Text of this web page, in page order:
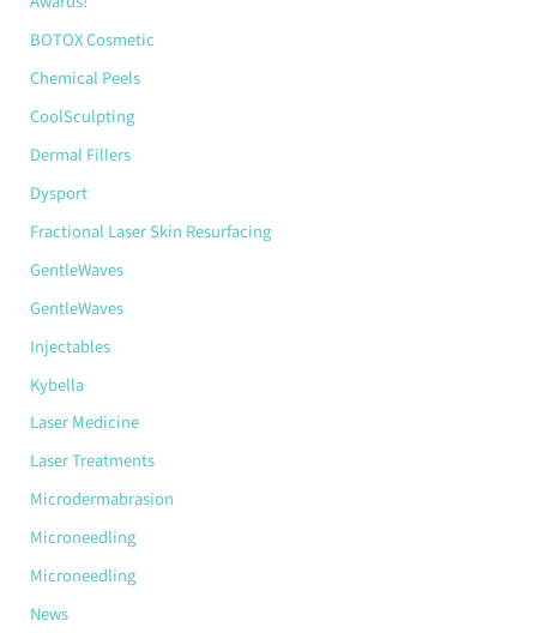
r
:BOTOX Cosmetic
Chemical Peels
CoolSculpting
Dermal Fillers
Dysport
Fractional Laser Skin Resurfacing
GentleWaves
GentleWaves
Injectables
Kybella
Laser Medicine
Laser Treatments
Microdermabrasion
Microneedling
Microneedling
News